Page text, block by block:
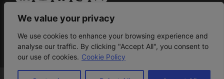
We value your privacy
We use cookies to enhance your browsing experience and
analyse our traffic. By clicking "Accept All", you consent to
our use of cookies. Cookie Policy
Cookie policy